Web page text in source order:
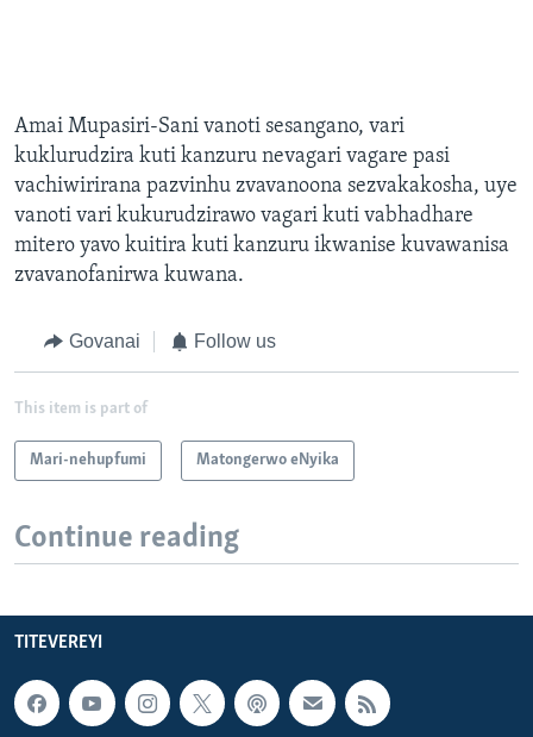
Amai Mupasiri-Sani vanoti sesangano, vari
kuklurudzira kuti kanzuru nevagari vagare pasi
vachiwirirana pazvinhu zvavanoona sezvakakosha, uye
vanoti vari kukurudzirawo vagari kuti vabhadhare
mitero yavo kuitira kuti kanzuru ikwanise kuvawanisa
zvavanofanirwa kuwana.
Govanai Follow us
This item is part of
Mari-nehupfumi Matongerwo eNyika
Continue reading
TITEVEREYI